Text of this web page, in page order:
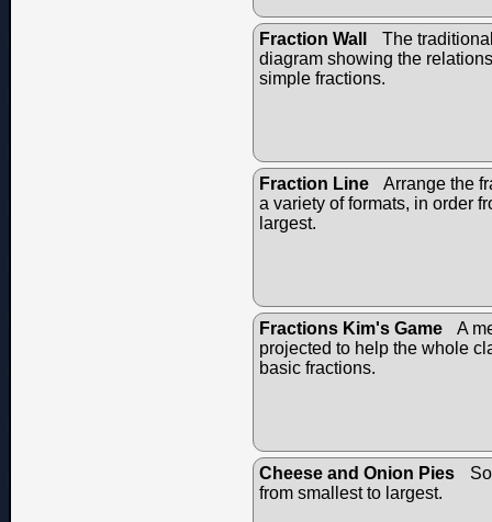
Fraction Wall
The
diagram showing the
simple fractions.
Fraction Line
Arrange the
a variety of formats, in order
largest.
Fractions Kim's Game
A
projected to help the whole
basic fractions.
Cheese and Onion Pies
from smallest to largest.